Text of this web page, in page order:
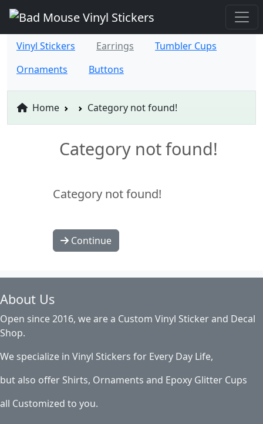
Vinyl Stickers Earrings
Tumbler Cups
Ornaments
Buttons
Home Category not found!
Category not found!
Category not found!
Continue
About Us
Open since 2016, we are a Custom Vinyl Sticker and Decal
Shop.
We specialize in Vinyl Stickers for Every Day Life,
but also offer Shirts, Ornaments and Epoxy Glitter Cups
all Customized to you.